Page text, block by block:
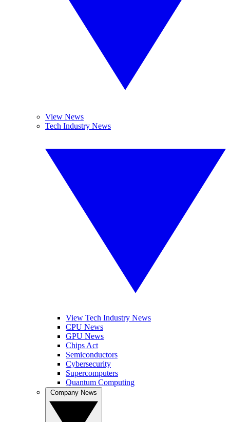
View News
Tech Industry News
View Tech Industry News
CPU News
GPU News
Chips Act
Semiconductors
Cybersecurity
Supercomputers
Quantum Computing